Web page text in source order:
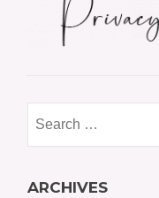
for:
ARCHIVES